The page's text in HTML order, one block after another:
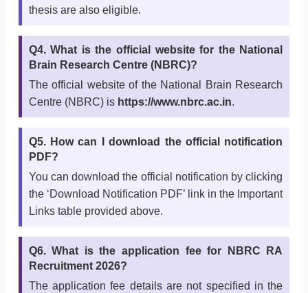
thesis are also eligible.
Q4. What is the official website for the National
Brain Research Centre (NBRC)?
The official website of the National Brain Research
Centre (NBRC) is https://www.nbrc.ac.in.
Q5. How can I download the official notification
PDF?
You can download the official notification by clicking
the ‘Download Notification PDF’ link in the Important
Links table provided above.
Q6. What is the application fee for NBRC RA
Recruitment 2026?
The application fee details are not specified in the